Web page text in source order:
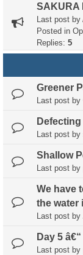
SAKURA
Last post by
Posted in
Replies: 5
Greener
Last post by
Last post by
Shallow
Last post by
We have
the water
Last post by
Day 5
Last post by